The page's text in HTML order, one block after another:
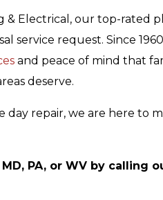
& Electrical, our top-rated
service request. Since
and peace of mind that
deserve.
day repair, we are here to
PA, or WV by calling
Services